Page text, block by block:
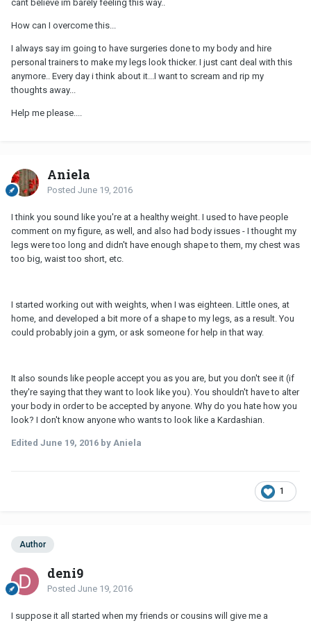
cant believe im barely feeling this way..
How can I overcome this...
I always say im going to have surgeries done to my body and hire
personal trainers to make my legs look thicker. I just cant deal with this
anymore.. Every day i think about it...I want to scream and rip my
thoughts away...
Help me please....
Aniela
Posted June 19, 2016
I think you sound like you're at a healthy weight. I used to have people
comment on my figure, as well, and also had body issues - I thought my
legs were too long and didn't have enough shape to them, my chest was
too big, waist too short, etc.
I started working out with weights, when I was eighteen. Little ones, at
home, and developed a bit more of a shape to my legs, as a result. You
could probably join a gym, or ask someone for help in that way.
It also sounds like people accept you as you are, but you don't see it (if
they're saying that they want to look like you). You shouldn't have to alter
your body in order to be accepted by anyone. Why do you hate how you
look? I don't know anyone who wants to look like a Kardashian.
Edited June 19, 2016 by Aniela
1
Author
deni9
Posted June 19, 2016
I suppose it all started when my friends or cousins will give me a